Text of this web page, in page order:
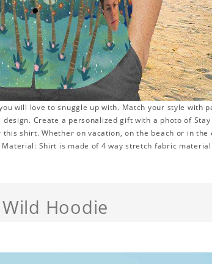
will love to snuggle up with. Match your style with
Create a personalized gift with a photo of
shirt. Whether on vacation, on the beach or in the
Shirt is made of 4 way stretch fabric
Hoodie